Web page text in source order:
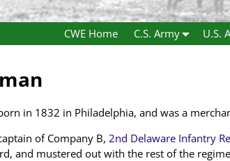
CWE Home C.S. Army U.S.
in 1832 in Philadelphia, and was a
of Company B, 2nd Delaware Infantry
and mustered out with the rest of the